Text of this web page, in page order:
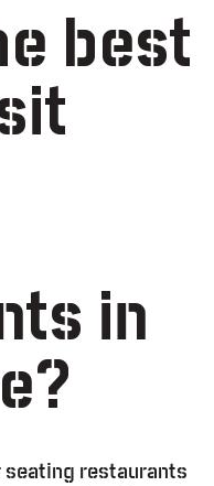
best
in
seating restaurants